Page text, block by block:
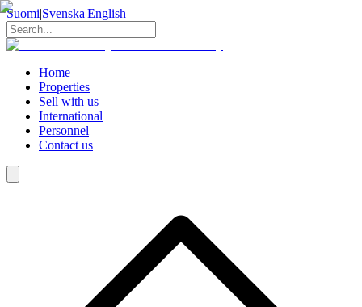
Suomi|Svenska|English
Home
Properties
Sell with us
International
Personnel
Contact us